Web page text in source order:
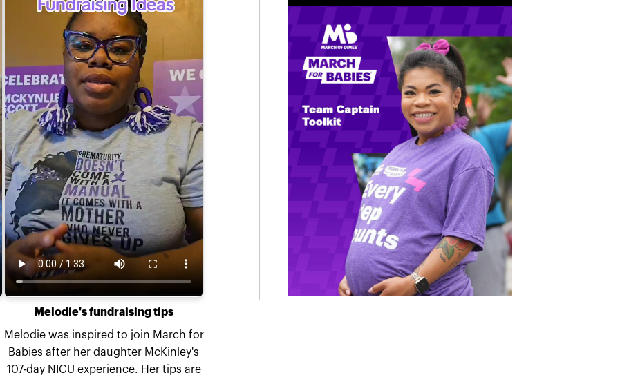
Melodie's fundraising tips
Melodie was inspired to join March for
Babies after her daughter McKinley's
107-day NICU experience. Her tips are